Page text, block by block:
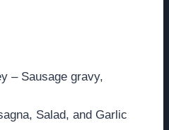
– Sausage gravy,
Salad, and Garlic